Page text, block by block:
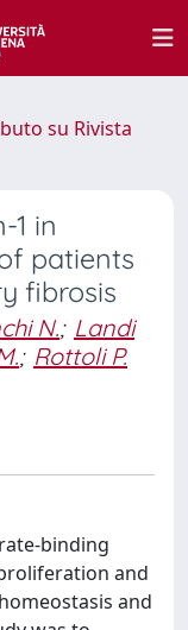
su Rivista
1 in
patients
fibrosis
N.; Landi
; Rottoli P.
binding
and
and